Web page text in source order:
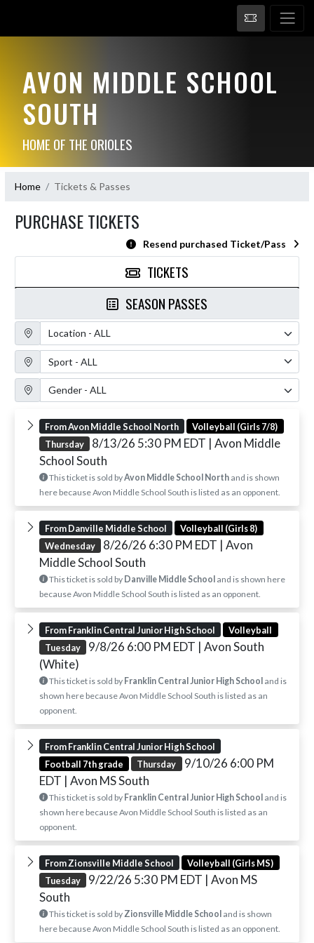
AVON MIDDLE SCHOOL
SOUTH
HOME OF THE ORIOLES
Home Tickets & Passes
PURCHASE TICKETS
Resend purchased Ticket/Pass
TICKETS
SEASON PASSES
Location Filter
Sport Filter
Gender Filter
From Avon Middle School North
Volleyball (Girls 7/8)
Thursday
8/13/26 5:30 PM EDT | Avon Middle
School South
This ticket is sold byAvon Middle School Northand is shown
here because Avon Middle School South is listed as an opponent.
From Danville Middle School
Volleyball (Girls 8)
Wednesday
8/26/26 6:30 PM EDT | Avon
Middle School South
This ticket is sold by Danville Middle Schooland is shown here
because Avon Middle School South is listed as an opponent.
From Franklin Central Junior High School
Volleyball
Tuesday
9/8/26 6:00 PM EDT | Avon South
(White)
This ticket is sold by Franklin Central Junior High Schooland is
shown here because Avon Middle School South is listed as an
opponent.
From Franklin Central Junior High School
Football 7th grade
Thursday 9/10/26 6:00 PM
EDT | Avon MS South
This ticket is sold by Franklin Central Junior High Schooland is
shown here because Avon Middle School South is listed as an
opponent.
From Zionsville Middle School
Volleyball (Girls MS)
Tuesday
9/22/26 5:30 PM EDT | Avon MS
South
This ticket is sold by Zionsville Middle Schooland is shown
here because Avon Middle School South is listed as an opponent.